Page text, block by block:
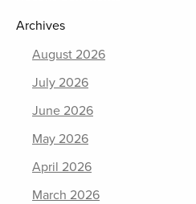
Archives
August 2026
July 2026
June 2026
May 2026
April 2026
March 2026